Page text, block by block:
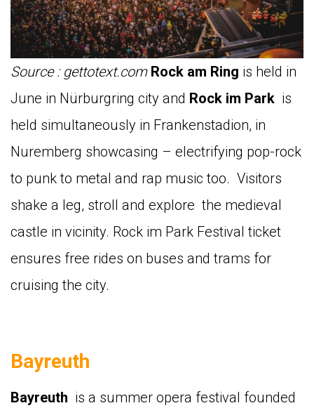
Source : gettotext.com Rock am Ring is held in
June in Nürburgring city and Rock im Park is
held simultaneously in Frankenstadion, in
Nuremberg showcasing – electrifying pop-rock
to punk to metal and rap music too. Visitors
shake a leg, stroll and explore the medieval
castle in vicinity. Rock im Park Festival ticket
ensures free rides on buses and trams for
cruising the city.
Bayreuth
Bayreuth is a summer opera festival founded